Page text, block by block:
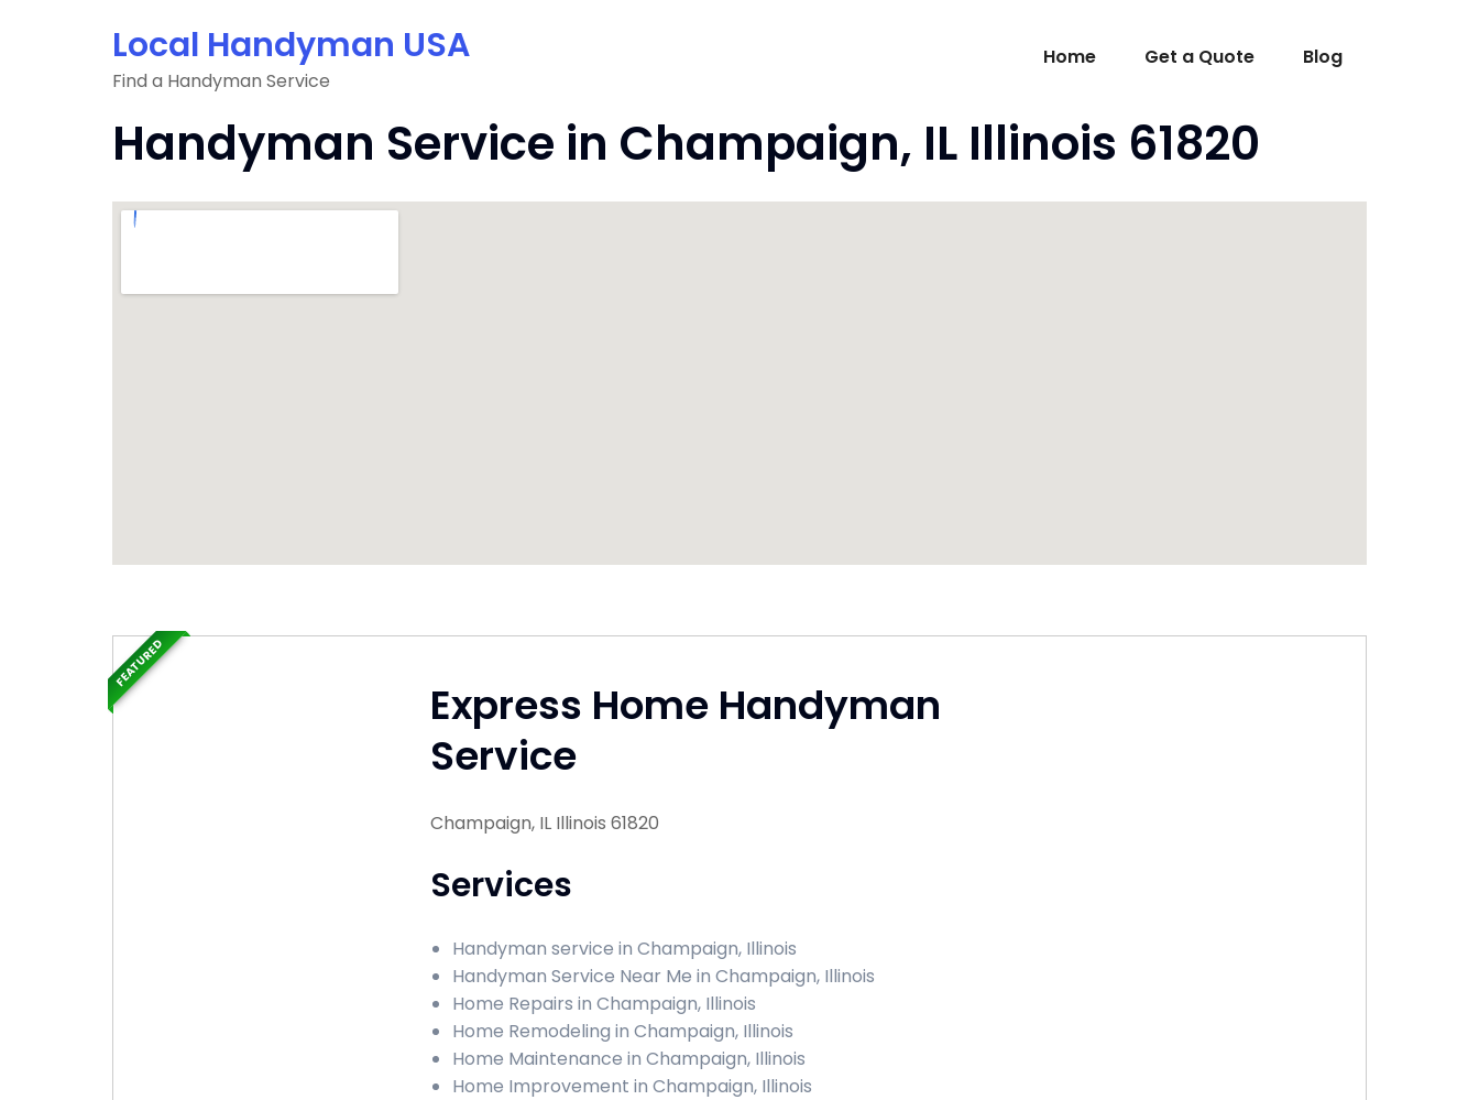
Local Handyman USA
Find a Handyman Service
Home Get a Quote Blog
Handyman Service in Champaign, IL Illinois 61820
Express Home Handyman
Service
Champaign, IL Illinois 61820
Services
Handyman service in Champaign, Illinois
Handyman Service Near Me in Champaign, Illinois
Home Repairs in Champaign, Illinois
Home Remodeling in Champaign, Illinois
Home Maintenance in Champaign, Illinois
Home Improvement in Champaign, Illinois
FEATURED